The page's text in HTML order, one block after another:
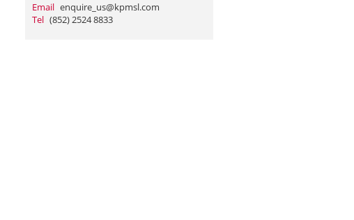
Email enquire_us@kpmsl.com
Tel (852) 2524 8833